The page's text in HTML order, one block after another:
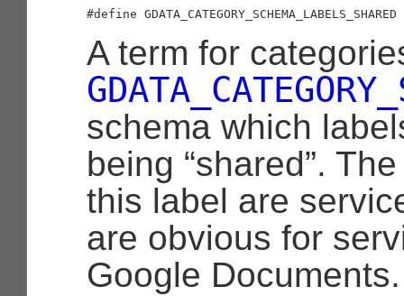
A term for
schema which
being “shared”.
this label are
are obvious for
Google Documents.